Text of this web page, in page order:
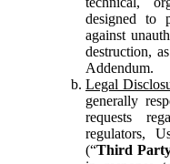
designed to
against
destruction,
Addendum.
Legal
generally
requests
regulators,
(“Third